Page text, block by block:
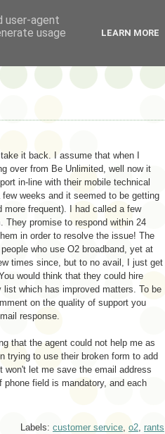
it back. I assume that when I
over from Be Unlimited, well now it
in-line with their mobile technical
weeks and it seemed to be getting
more frequent). I had called a few
They promise to respond within 24
in order to resolve the issue! The
who use O2 broadband, yet at
times since, but to no avail, I just get
would think that they could hire
which has improved matters. To be
on the quality of support you
response.
that the agent could not help me as
trying to use their broken form to add
let me save the email address
field is mandatory, and each
Labels: customer service, o2, rants
user-agent
usage
LEARN MORE